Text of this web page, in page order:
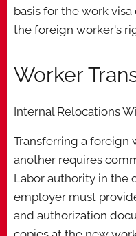
basis for the work
the foreign worker's
Worker
Internal Relocations
Transferring a foreign
another requires
Labor authority in the
employer must
and authorization